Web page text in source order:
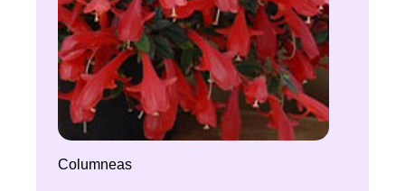
Columneas